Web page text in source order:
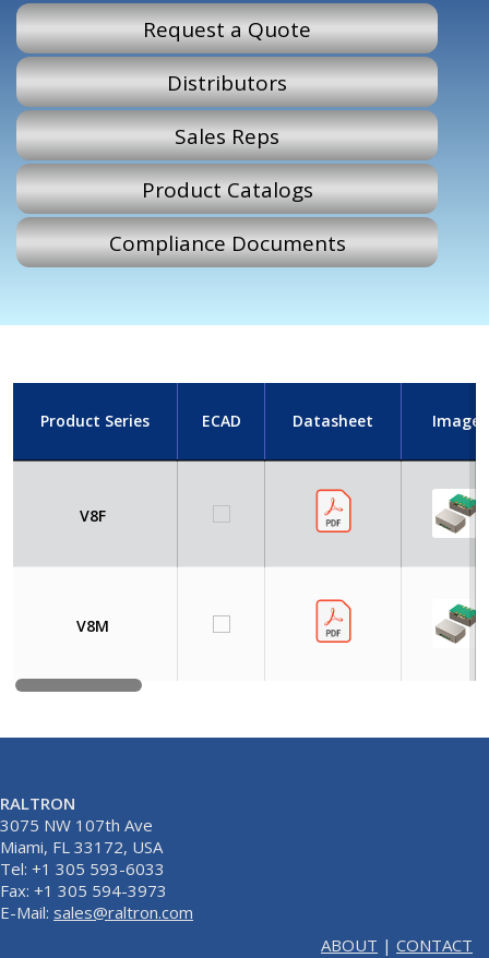
Request a Quote
Distributors
Sales Reps
Product Catalogs
Compliance Documents
Product Series ECAD Datasheet Image
V8F
V8M
RALTRON
3075 NW 107th Ave
Miami, FL 33172, USA
Tel: +1 305 593-6033
Fax: +1 305 594-3973
E-Mail: sales@raltron.com
ABOUT | CONTACT